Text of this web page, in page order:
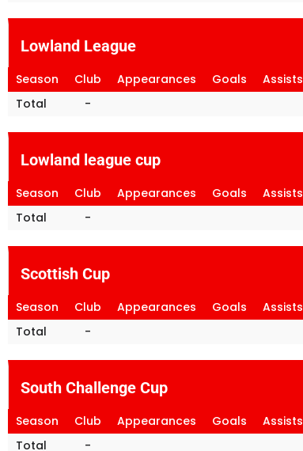
Lowland League
Season Club Appearances Goals Assists
Total
-
Lowland league cup
Season Club Appearances Goals Assists
Total
-
Scottish Cup
Season Club Appearances Goals Assists
Total
-
South Challenge Cup
Season Club Appearances Goals Assists
Total
-